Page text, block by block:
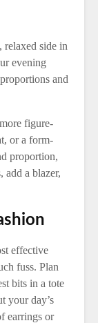
relaxed side in
evening
and
figure-
or a form-
proportion,
add a blazer,
effective
fuss. Plan
bits in a tote
your day’s
earrings or